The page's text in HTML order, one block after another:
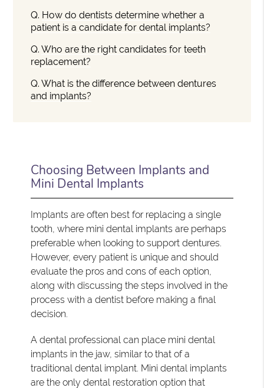
Q. How do dentists determine whether a
patient is a candidate for dental implants?
Q. Who are the right candidates for teeth
replacement?
Q. What is the difference between dentures
and implants?
Choosing Between Implants and
Mini Dental Implants
Implants are often best for replacing a single
tooth, where mini dental implants are perhaps
preferable when looking to support dentures.
However, every patient is unique and should
evaluate the pros and cons of each option,
along with discussing the steps involved in the
process with a dentist before making a final
decision.
A dental professional can place mini dental
implants in the jaw, similar to that of a
traditional dental implant. Mini dental implants
are the only dental restoration option that